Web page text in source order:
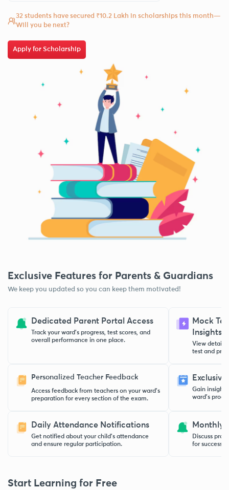
32 students have secured ₹10.2 Lakh in scholarships this month—
Will you be next?
Apply for Scholarship
Exclusive Features for Parents & Guardians
We keep you updated so you can keep them motivated!
Dedicated Parent Portal Access
Track your ward’s progress, test scores, and
overall performance in one place.
Mock
Insights
View
test and
Personalized Teacher Feedback
Access feedback from teachers on your ward’s
preparation for every section of the exam.
Gain
ward’s
Daily Attendance Notifications
Get notified about your child’s attendance
and ensure regular participation.
Monthly
Discuss
for success
Start Learning for Free